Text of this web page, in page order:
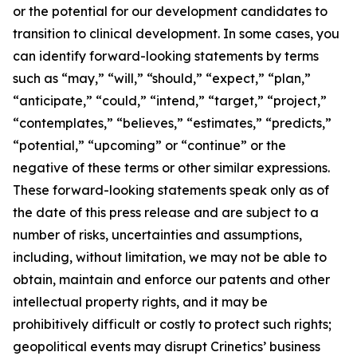
or the potential for our development candidates to
transition to clinical development. In some cases, you
can identify forward-looking statements by terms
such as “may,” “will,” “should,” “expect,” “plan,”
“anticipate,” “could,” “intend,” “target,” “project,”
“contemplates,” “believes,” “estimates,” “predicts,”
“potential,” “upcoming” or “continue” or the
negative of these terms or other similar expressions.
These forward-looking statements speak only as of
the date of this press release and are subject to a
number of risks, uncertainties and assumptions,
including, without limitation, we may not be able to
obtain, maintain and enforce our patents and other
intellectual property rights, and it may be
prohibitively difficult or costly to protect such rights;
geopolitical events may disrupt Crinetics’ business